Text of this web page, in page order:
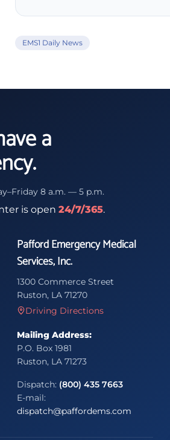
EMS1 Daily News
a
8 a.m. — 5 p.m.
is open 24/7/365.
Pafford Emergency Medical
Services, Inc.
1300 Commerce Street
Ruston, LA 71270
Driving Directions
Mailing Address:
P.O. Box 1981
Ruston, LA 71273
Dispatch: (800) 435 7663
E-mail:
dispatch@paffordems.com